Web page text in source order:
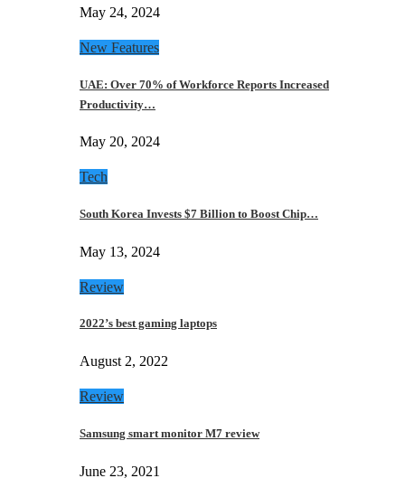
May 24, 2024
New Features
UAE: Over 70% of Workforce Reports Increased
Productivity…
May 20, 2024
Tech
South Korea Invests $7 Billion to Boost Chip…
May 13, 2024
Review
2022’s best gaming laptops
August 2, 2022
Review
Samsung smart monitor M7 review
June 23, 2021